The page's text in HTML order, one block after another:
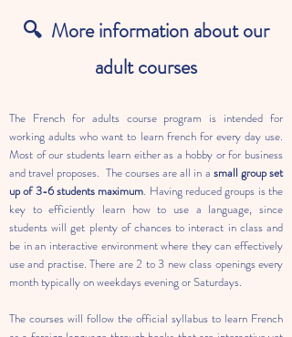
🔍 More information about our
adult courses
The French for adults course program is intended for
working adults who want to learn french for every day use.
Most of our students learn either as a hobby or for business
and travel proposes. The courses are all in a small group set
up of 3-6 students maximum. Having reduced groups is the
key to efficiently learn how to use a language, since
students will get plenty of chances to interact in class and
be in an interactive environment where they can effectively
use and practise. There are 2 to 3 new class openings every
month typically on weekdays evening or Saturdays.
The courses will follow the official syllabus to learn French